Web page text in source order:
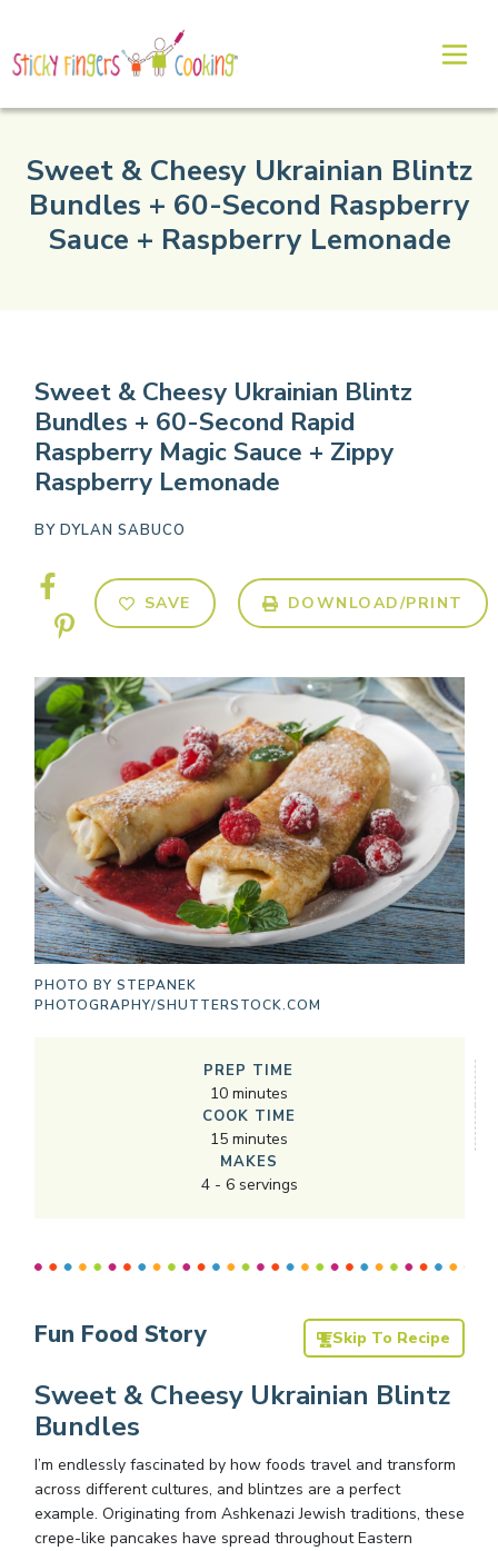
Sweet & Cheesy Ukrainian Blintz
Bundles + 60-Second Raspberry
Sauce + Raspberry Lemonade
Sweet & Cheesy Ukrainian Blintz
Bundles + 60-Second Rapid
Raspberry Magic Sauce + Zippy
Raspberry Lemonade
BY DYLAN SABUCO
SAVE DOWNLOAD/PRINT
PHOTO BY STEPANEK
PHOTOGRAPHY/SHUTTERSTOCK.COM
PREP TIME
10minutes
COOK TIME
15minutes
MAKES
4- 6servings
Fun Food Story Skip To Recipe
Sweet & Cheesy Ukrainian Blintz
Bundles
I’m endlessly fascinated by how foods travel and transform
across different cultures, and blintzes are a perfect
example. Originating from Ashkenazi Jewish traditions, these
crepe-like pancakes have spread throughout Eastern